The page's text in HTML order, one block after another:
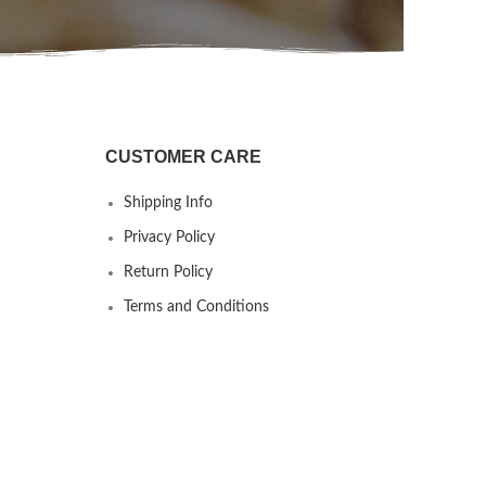
CUSTOMER CARE
Shipping Info
Privacy Policy
Return Policy
Terms and Conditions